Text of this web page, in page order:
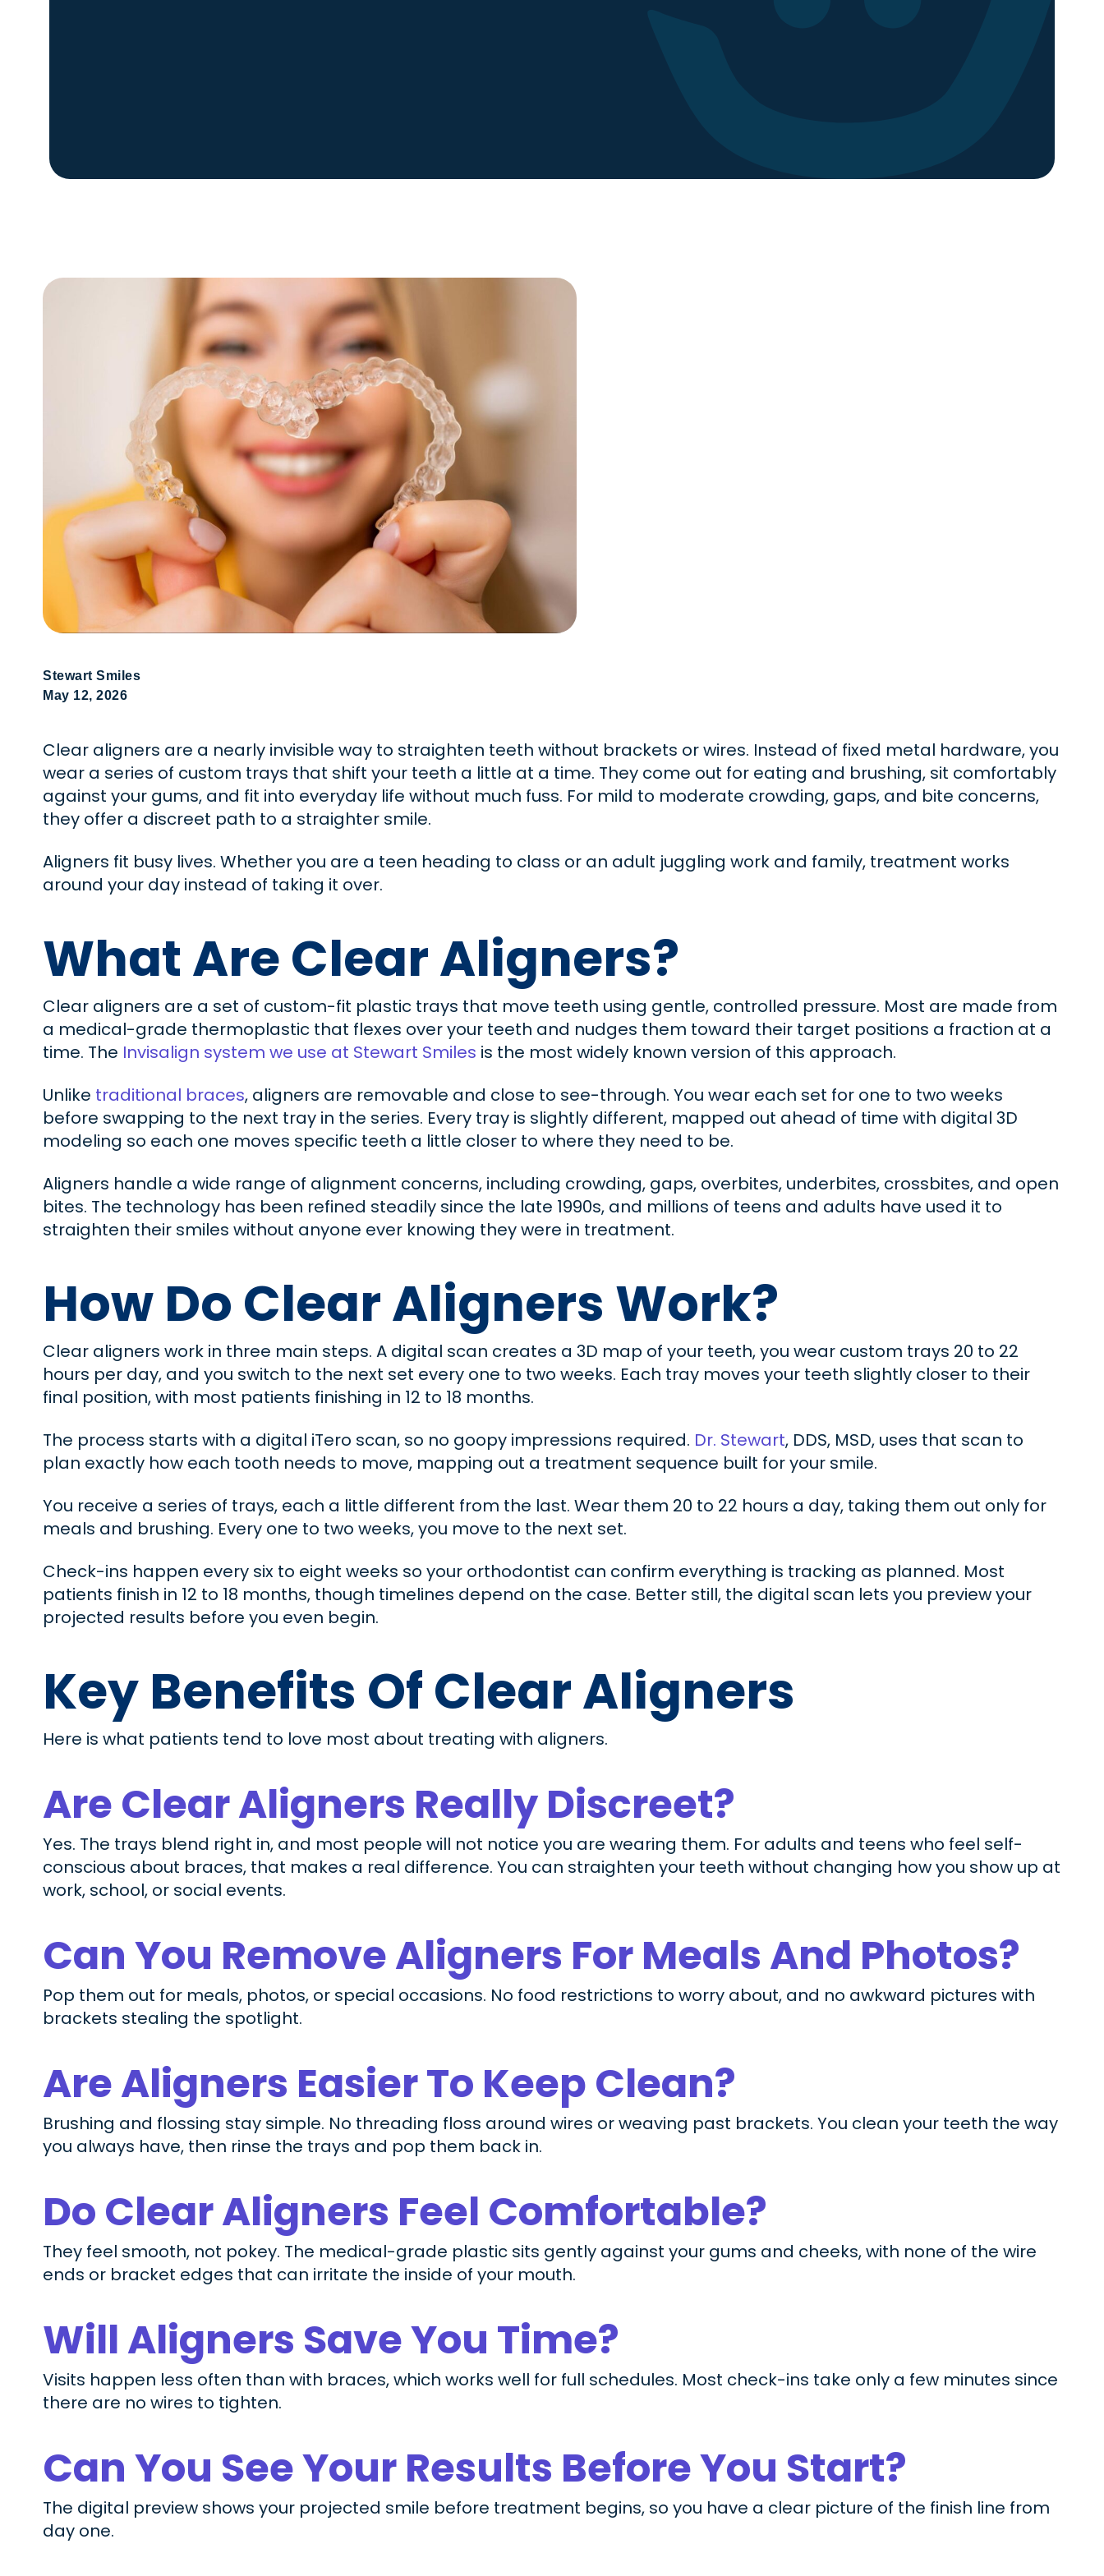
Stewart Smiles
May 12, 2026
Clear aligners are a nearly invisible way to straighten teeth without brackets or wires. Instead of fixed metal hardware, you
wear a series of custom trays that shift your teeth a little at a time. They come out for eating and brushing, sit comfortably
against your gums, and fit into everyday life without much fuss. For mild to moderate crowding, gaps, and bite concerns,
they offer a discreet path to a straighter smile.
Aligners fit busy lives. Whether you are a teen heading to class or an adult juggling work and family, treatment works
around your day instead of taking it over.
What Are Clear Aligners?
Clear aligners are a set of custom-fit plastic trays that move teeth using gentle, controlled pressure. Most are made from
a medical-grade thermoplastic that flexes over your teeth and nudges them toward their target positions a fraction at a
time. The Invisalign system we use at Stewart Smiles is the most widely known version of this approach.
Unlike traditional braces, aligners are removable and close to see-through. You wear each set for one to two weeks
before swapping to the next tray in the series. Every tray is slightly different, mapped out ahead of time with digital 3D
modeling so each one moves specific teeth a little closer to where they need to be.
Aligners handle a wide range of alignment concerns, including crowding, gaps, overbites, underbites, crossbites, and open
bites. The technology has been refined steadily since the late 1990s, and millions of teens and adults have used it to
straighten their smiles without anyone ever knowing they were in treatment.
How Do Clear Aligners Work?
Clear aligners work in three main steps. A digital scan creates a 3D map of your teeth, you wear custom trays 20 to 22
hours per day, and you switch to the next set every one to two weeks. Each tray moves your teeth slightly closer to their
final position, with most patients finishing in 12 to 18 months.
The process starts with a digital iTero scan, so no goopy impressions required. Dr. Stewart, DDS, MSD, uses that scan to
plan exactly how each tooth needs to move, mapping out a treatment sequence built for your smile.
You receive a series of trays, each a little different from the last. Wear them 20 to 22 hours a day, taking them out only for
meals and brushing. Every one to two weeks, you move to the next set.
Check-ins happen every six to eight weeks so your orthodontist can confirm everything is tracking as planned. Most
patients finish in 12 to 18 months, though timelines depend on the case. Better still, the digital scan lets you preview your
projected results before you even begin.
Key Benefits Of Clear Aligners
Here is what patients tend to love most about treating with aligners.
Are Clear Aligners Really Discreet?
Yes. The trays blend right in, and most people will not notice you are wearing them. For adults and teens who feel self-
conscious about braces, that makes a real difference. You can straighten your teeth without changing how you show up at
work, school, or social events.
Can You Remove Aligners For Meals And Photos?
Pop them out for meals, photos, or special occasions. No food restrictions to worry about, and no awkward pictures with
brackets stealing the spotlight.
Are Aligners Easier To Keep Clean?
Brushing and flossing stay simple. No threading floss around wires or weaving past brackets. You clean your teeth the way
you always have, then rinse the trays and pop them back in.
Do Clear Aligners Feel Comfortable?
They feel smooth, not pokey. The medical-grade plastic sits gently against your gums and cheeks, with none of the wire
ends or bracket edges that can irritate the inside of your mouth.
Will Aligners Save You Time?
Visits happen less often than with braces, which works well for full schedules. Most check-ins take only a few minutes since
there are no wires to tighten.
Can You See Your Results Before You Start?
The digital preview shows your projected smile before treatment begins, so you have a clear picture of the finish line from
day one.